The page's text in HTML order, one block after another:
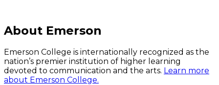
About Emerson
Emerson College is internationally recognized as the
nation’s premier institution of higher learning
devoted to communication and the arts. Learn more
about Emerson College.